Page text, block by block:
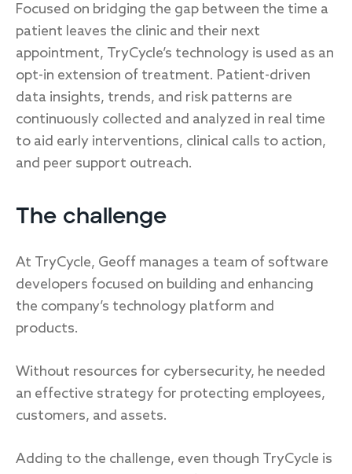
Focused on bridging the gap between the time a
patient leaves the clinic and their next
appointment, TryCycle’s technology is used as an
opt-in extension of treatment. Patient-driven
data insights, trends, and risk patterns are
continuously collected and analyzed in real time
to aid early interventions, clinical calls to action,
and peer support outreach.
The challenge
At TryCycle, Geoff manages a team of software
developers focused on building and enhancing
the company’s technology platform and
products.
Without resources for cybersecurity, he needed
an effective strategy for protecting employees,
customers, and assets.
Adding to the challenge, even though TryCycle is